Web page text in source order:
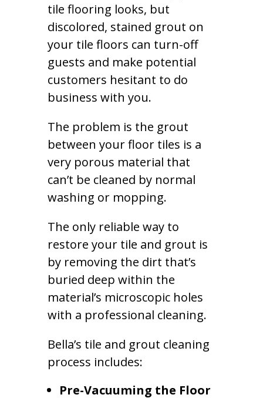
tile flooring looks, but
discolored, stained grout on
your tile floors can turn-off
guests and make potential
customers hesitant to do
business with you.
The problem is the grout
between your floor tiles is a
very porous material that
can’t be cleaned by normal
washing or mopping.
The only reliable way to
restore your tile and grout is
by removing the dirt that’s
buried deep within the
material’s microscopic holes
with a professional cleaning.
Bella’s tile and grout cleaning
process includes:
Pre-Vacuuming the Floor